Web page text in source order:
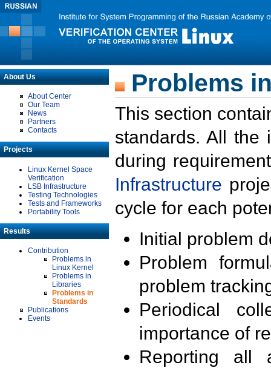
About Us
About Center
Our Team
News
Partners
Contacts
Projects
Linux Kernel Space
Verification
LSB Infrastructure
Testing Technologies
Tests and Frameworks
Portability Tools
Results
Contribution
Problems in
Linux Kernel
Problems in
Libraries
Problems in
Standards
Publications
Events
Problems
This section
standards. All the
during
Infrastructure
cycle for each
Initial problem
Problem
problem
Periodical
importance of
Reporting all